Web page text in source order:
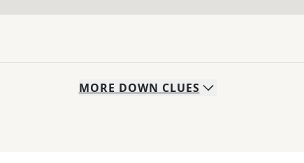
MORE DOWN CLUES